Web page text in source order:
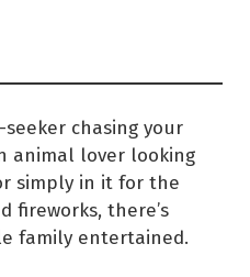
chasing your
animal lover looking
simply in it for the
fireworks, there’s
family entertained.